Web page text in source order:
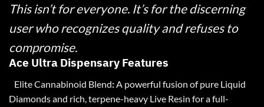
This isn’t for everyone. It’s for the discerning
user who recognizes quality and refuses to
compromise.
Ace Ultra Dispensary Features
Elite Cannabinoid Blend:A powerful fusion of pure Liquid
Diamondsand rich, terpene-heavy Live Resin for a full-